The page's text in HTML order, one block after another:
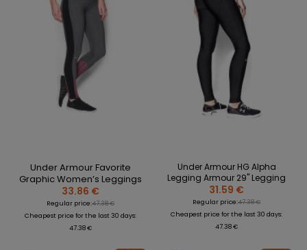
Under Armour Favorite
Graphic Women’s Leggings
33.86 €
Regular price:47.38 €
Cheapest price for the last 30 days:
47.38 €
Under Armour HG Alpha
Legging Armour 29" Legging
31.59 €
Regular price:47.38 €
Cheapest price for the last 30 days:
47.38 €